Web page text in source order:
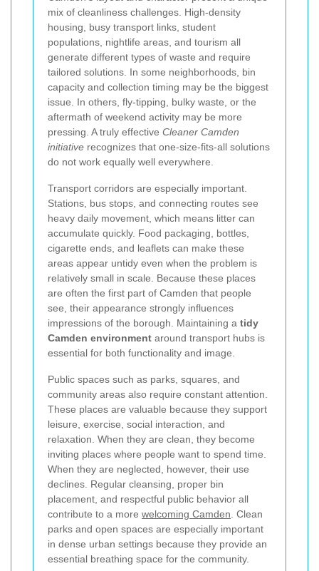
mix of cleanliness challenges. High-density
housing, busy transport links, student
populations, nightlife areas, and tourism all
generate different types of waste and require
tailored solutions. In some neighborhoods, bin
capacity and collection timing may be the biggest
issue. In others, fly-tipping, bulky waste, or the
aftermath of weekend activity may be more
pressing. A truly effective Cleaner Camden
initiative recognizes that one-size-fits-all solutions
do not work equally well everywhere.
Transport corridors are especially important.
Stations, bus stops, and connecting routes see
heavy daily movement, which means litter can
accumulate quickly. Food packaging, bottles,
cigarette ends, and leaflets can make these
areas appear untidy even when the problem is
relatively small in scale. Because these places
are often the first part of Camden that people
see, their appearance strongly influences
impressions of the borough. Maintaining a tidy
Camden environment around transport hubs is
essential for both functionality and image.
Public spaces such as parks, squares, and
community areas also require constant attention.
These places are valuable because they support
leisure, exercise, social interaction, and
relaxation. When they are clean, they become
inviting places where people want to spend time.
When they are neglected, however, their use
declines. Regular cleansing, proper bin
placement, and respectful public behavior all
contribute to a more welcoming Camden . Clean
parks and open spaces are especially important
in dense urban settings because they provide an
essential breathing space for the community.